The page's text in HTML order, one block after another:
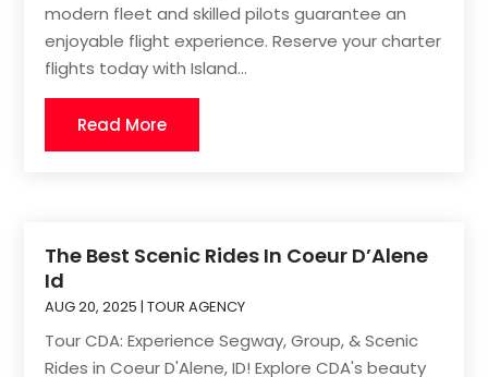
modern fleet and skilled pilots guarantee an
enjoyable flight experience. Reserve your charter
flights today with Island...
Read More
The Best Scenic Rides In Coeur D’Alene
Id
AUG 20, 2025 |TOUR AGENCY
Tour CDA: Experience Segway, Group, & Scenic
Rides in Coeur D'Alene, ID! Explore CDA's beauty